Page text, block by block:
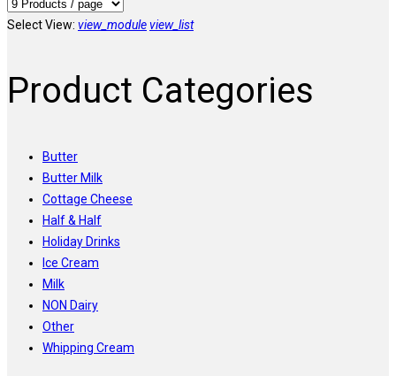
Select View: view_moduleview_list
Product Categories
Butter
Butter Milk
Cottage Cheese
Half & Half
Holiday Drinks
Ice Cream
Milk
NON Dairy
Other
Whipping Cream